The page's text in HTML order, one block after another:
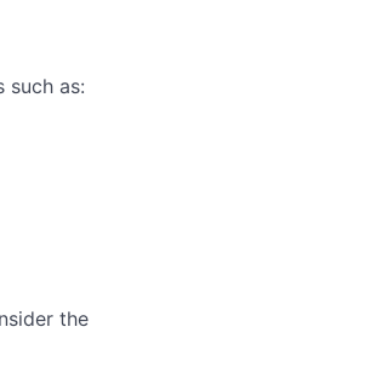
such as:
the